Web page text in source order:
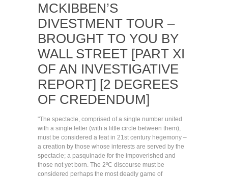
MCKIBBEN’S
DIVESTMENT TOUR –
BROUGHT TO YOU BY
WALL STREET [PART XI
OF AN INVESTIGATIVE
REPORT] [2 DEGREES
OF CREDENDUM]
"The spectacle, comprised of a single number united
with a single letter (with a little circle between them),
must be considered a feat in 21st century hegemony –
a creation by those whose interests are served by the
spectacle; a pasquinade for the impoverished and
those not yet born. The 2ºC discourse must be
considered perhaps the most deadly game of